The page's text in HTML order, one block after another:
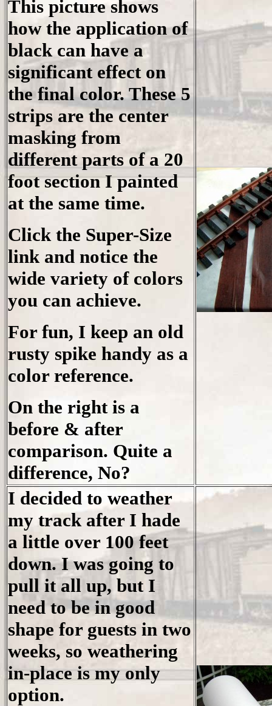
This picture shows
how the application of
black can have a
significant effect on
the final color. These 5
strips are the center
masking from
different parts of a 20
foot section I painted
at the same time.
Click the Super-Size
link and notice the
wide variety of colors
you can achieve.
For fun, I keep an old
rusty spike handy as a
color reference.
On the right is a
before & after
comparison. Quite a
difference, No?
I decided to weather
my track after I hade
a little over 100 feet
down. I was going to
pull it all up, but I
need to be in good
shape for guests in two
weeks, so weathering
in-place is my only
option.